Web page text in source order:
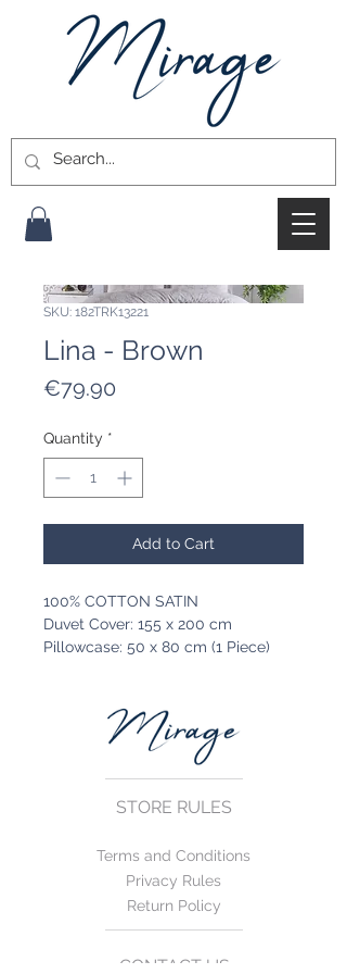
SKU: 182TRK13221
Lina - Brown
€79.90
Quantity *
Add to Cart
100% COTTON SATIN
Duvet Cover: 155 x 200 cm
Pillowcase: 50 x 80 cm (1 Piece)
STORE RULES
Terms and Conditions
Privacy Rules
Return Policy
CONTACT US